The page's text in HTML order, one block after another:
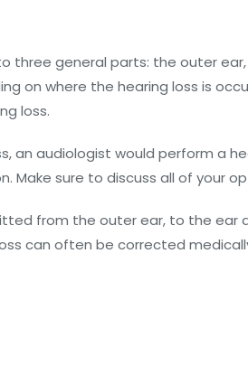
general parts: the outer
on where the hearing loss is
loss.
audiologist would perform a
sure to discuss all of your
from the outer ear, to the
can often be corrected